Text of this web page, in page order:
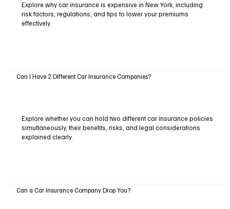
Explore why car insurance is expensive in New York, including
risk factors, regulations, and tips to lower your premiums
effectively.
Can I Have 2 Different Car Insurance Companies?
Explore whether you can hold two different car insurance policies
simultaneously, their benefits, risks, and legal considerations
explained clearly.
Can a Car Insurance Company Drop You?